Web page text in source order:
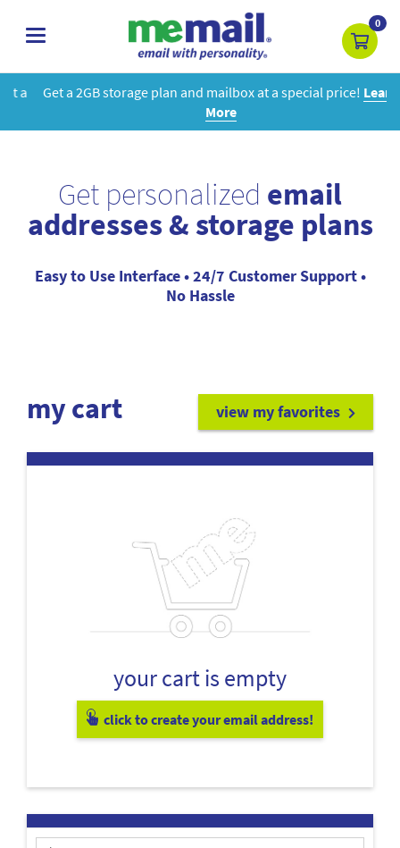
toggle
0
Get a 2GB storage plan and mailbox at a special price!Learn
More
Get personalized email
addresses & storage plans
Easy to Use Interface • 24/7 Customer Support •
No Hassle
my cart view my favorites
your cart is empty
click to create your email address!